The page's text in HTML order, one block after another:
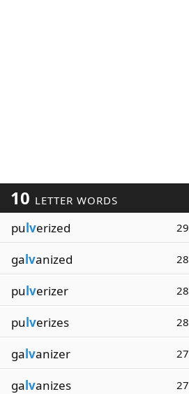
10 LETTER WORDS
pulverized 29
galvanized 28
pulverizer 28
pulverizes 28
galvanizer 27
galvanizes 27